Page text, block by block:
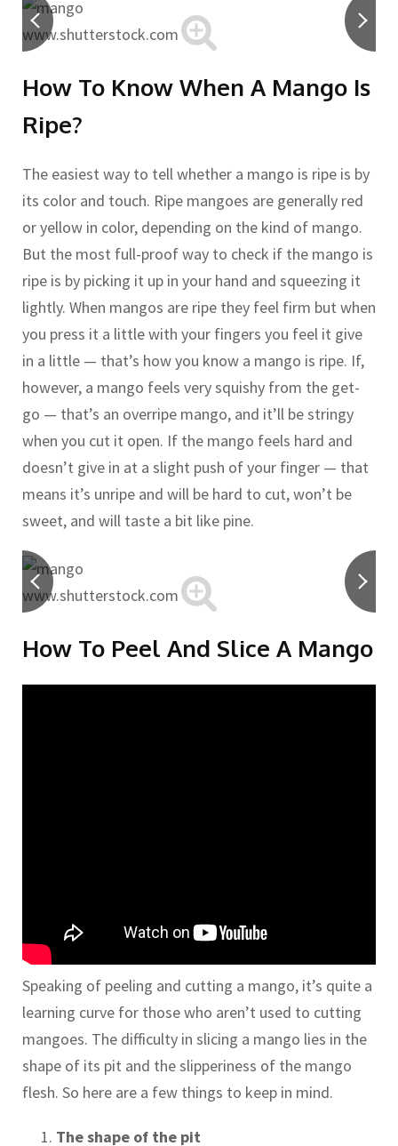
www.shutterstock.com
How To Know When A Mango Is
Ripe?
The easiest way to tell whether a mango is ripe is by
its color and touch. Ripe mangoes are generally red
or yellow in color, depending on the kind of mango.
But the most full-proof way to check if the mango is
ripe is by picking it up in your hand and squeezing it
lightly. When mangos are ripe they feel firm but when
you press it a little with your fingers you feel it give
in a little — that’s how you know a mango is ripe. If,
however, a mango feels very squishy from the get-
go — that’s an overripe mango, and it’ll be stringy
when you cut it open. If the mango feels hard and
doesn’t give in at a slight push of your finger — that
means it’s unripe and will be hard to cut, won’t be
sweet, and will taste a bit like pine.
www.shutterstock.com
How To Peel And Slice A Mango
Speaking of peeling and cutting a mango, it’s quite a
learning curve for those who aren’t used to cutting
mangoes. The difficulty in slicing a mango lies in the
shape of its pit and the slipperiness of the mango
flesh. So here are a few things to keep in mind.
The shape of the pit